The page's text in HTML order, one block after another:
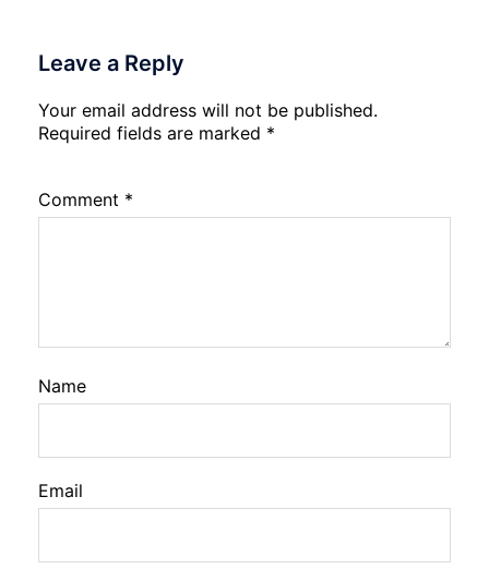
Leave a Reply
Your email address will not be published.
Required fields are marked *
Comment *
Name
Email